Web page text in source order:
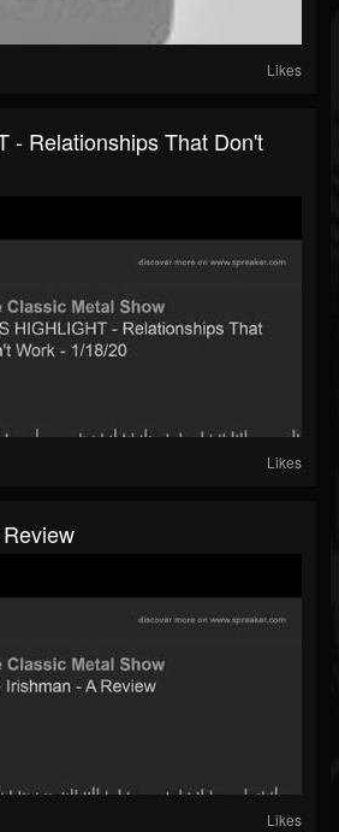
Likes
- Relationships That Don't
Likes
Likes